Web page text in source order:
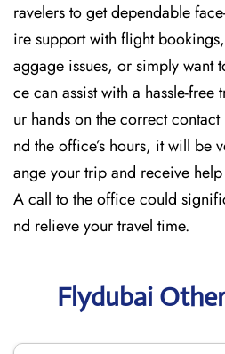
ravelers to get dependable
ire support with flight
aggage issues, or simply want
ce can assist with a hassle-free
ur hands on the correct
nd the office’s hours, it will be
ange your trip and receive
A call to the office could
nd relieve your travel time.
Flydubai